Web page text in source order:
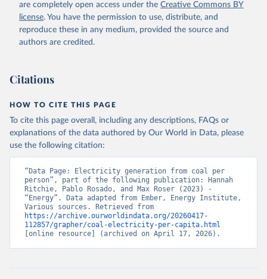
are completely open access under the Creative Commons BY
license. You have the permission to use, distribute, and
reproduce these in any medium, provided the source and
authors are credited.
Citations
HOW TO CITE THIS PAGE
To cite this page overall, including any descriptions, FAQs or
explanations of the data authored by Our World in Data, please
use the following citation:
“Data Page: Electricity generation from coal per
person”, part of the following publication: Hannah
Ritchie, Pablo Rosado, and Max Roser (2023) -
“Energy”. Data adapted from Ember, Energy Institute,
https://archive.ourworldindata.org/20260417-
112857/grapher/coal-electricity-per-capita.html
[online resource] (archived on April 17, 2026).